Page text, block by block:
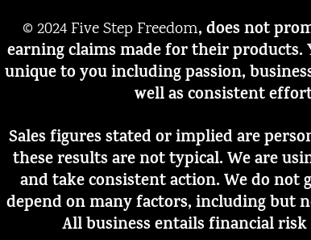
© 2024 Five Step Freedom, does not
earning claims made for their
unique to you including passion,
well as consistent
Sales figures stated or implied are
these results are not typical. We are
and take consistent action. We do not
depend on many factors, including but
All business entails financial